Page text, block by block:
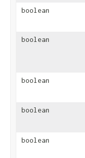
boolean
boolean
boolean
boolean
boolean